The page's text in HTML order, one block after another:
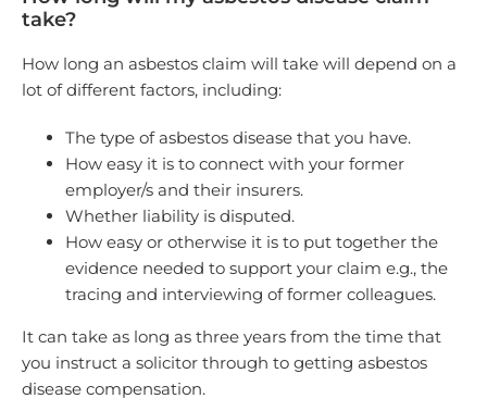
take?
How long an asbestos claim will take will depend on a
lot of different factors, including:
The type of asbestos disease that you have.
How easy it is to connect with your former
employer/s and their insurers.
Whether liability is disputed.
How easy or otherwise it is to put together the
evidence needed to support your claim e.g., the
tracing and interviewing of former colleagues.
It can take as long as three years from the time that
you instruct a solicitor through to getting asbestos
disease compensation.